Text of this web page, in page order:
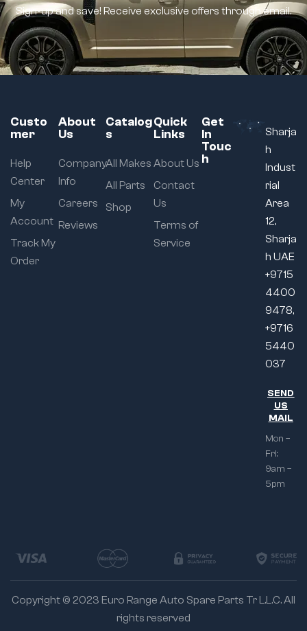
Sign-up and save! Receive exclusive offers through email.
Custo
mer
Help
Center
My
Account
Track My
Order
About
Us
Company
Info
Careers
Reviews
Catalog
s
All Makes
All Parts
Shop
Quick
Links
About Us
Contact
Us
Terms of
Service
Get
In
Touc
h
Sharja
h
Indust
rial
Area
12,
Sharja
h UAE
+9715
4400
9478,
+9716
5440
037
SEND
US
MAIL
Mon –
Fri:
9am –
5pm
Copyright © 2023 Euro Range Auto Spare Parts Tr L.L.C. All
rights reserved